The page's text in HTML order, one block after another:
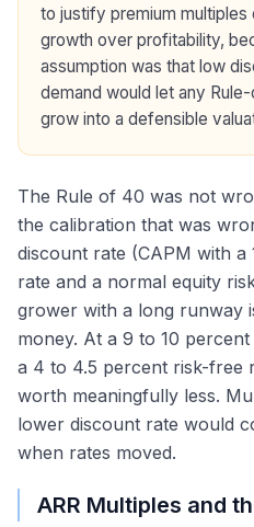
to justify premium multiples
growth over profitability,
assumption was that low
demand would let any
grow into a defensible
The Rule of 40 was not
the calibration that was
discount rate (CAPM with a
rate and a normal equity
grower with a long runway
money. At a 9 to 10
a 4 to 4.5 percent risk-free
worth meaningfully less.
lower discount rate would
when rates moved.
ARR Multiples and